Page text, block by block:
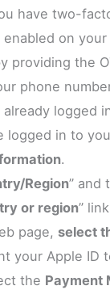
have two-
on
providing the
phone
logged
logged in to
.
Region” and
or region”
page, select
your Apple ID
the Payment